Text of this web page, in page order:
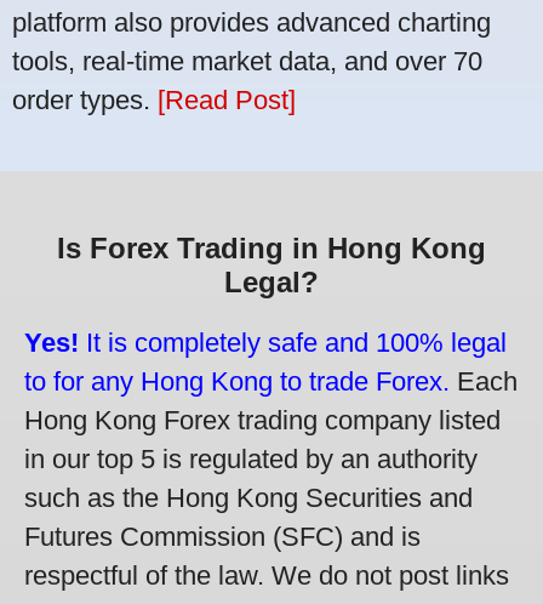
platform also provides advanced charting
tools, real-time market data, and over 70
order types. [Read Post]
Is Forex Trading in Hong Kong
Legal?
Yes! It is completely safe and 100% legal
to for any Hong Kong to trade Forex. Each
Hong Kong Forex trading company listed
in our top 5 is regulated by an authority
such as the Hong Kong Securities and
Futures Commission (SFC) and is
respectful of the law. We do not post links